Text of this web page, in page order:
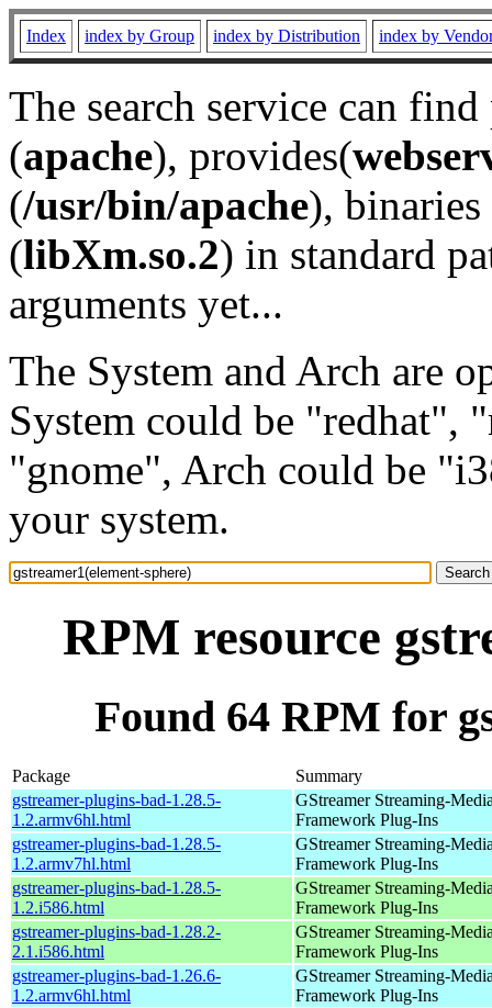
Index index by Group index by Distribution index by
The search service can
(apache), provides(
(/usr/bin/apache), binaries
(libXm.so.2) in standard
arguments yet...
The System and Arch are
System could be "redhat",
"gnome", Arch could be
your system.
RPM resource
Found 64 RPM for
Package
Summary
gstreamer-plugins-bad-1.28.5-
1.2.armv6hl.html
GStreamer Streaming-
Framework Plug-Ins
gstreamer-plugins-bad-1.28.5-
1.2.armv7hl.html
GStreamer Streaming-
Framework Plug-Ins
gstreamer-plugins-bad-1.28.5-
1.2.i586.html
GStreamer Streaming-
Framework Plug-Ins
gstreamer-plugins-bad-1.28.2-
2.1.i586.html
GStreamer Streaming-
Framework Plug-Ins
gstreamer-plugins-bad-1.26.6-
1.2.armv6hl.html
GStreamer Streaming-
Framework Plug-Ins